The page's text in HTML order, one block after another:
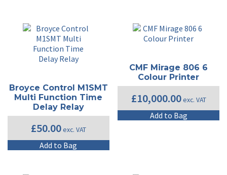
Broyce Control M1SMT
Multi Function Time
Delay Relay
£50.00exc. VAT
Add to Bag
CMF Mirage 806 6
Colour Printer
£10,000.00exc. VAT
Add to Bag